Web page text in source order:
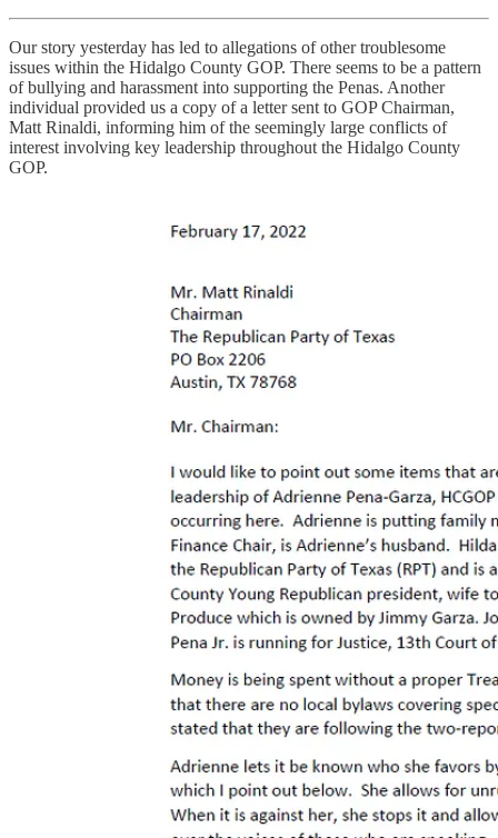
Our story yesterday has led to allegations of other troublesome
issues within the Hidalgo County GOP. There seems to be a pattern
of bullying and harassment into supporting the Penas. Another
individual provided us a copy of a letter sent to GOP Chairman,
Matt Rinaldi, informing him of the seemingly large conflicts of
interest involving key leadership throughout the Hidalgo County
GOP.